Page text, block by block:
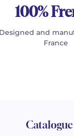
100%
Designed and
France
Catalogue